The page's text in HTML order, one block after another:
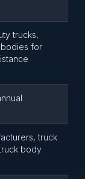
trucks,
bodies for
truck
body